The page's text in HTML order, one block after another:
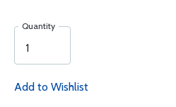
Quantity
Add to Wishlist